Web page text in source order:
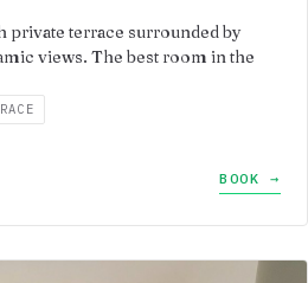
terrace surrounded by
views. The best room in the
BOOK →